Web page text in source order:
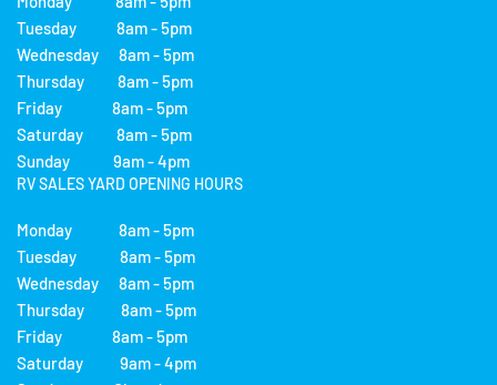
Tuesday 8am - 5pm
Wednesday 8am - 5pm
Thursday 8am - 5pm
Friday 8am - 5pm
Saturday 8am - 5pm
Sunday 9am - 4pm
RV SALES YARD OPENING HOURS
Monday 8am - 5pm
Tuesday 8am - 5pm
Wednesday 8am - 5pm
Thursday 8am - 5pm
Friday 8am - 5pm
Saturday 9am - 4pm